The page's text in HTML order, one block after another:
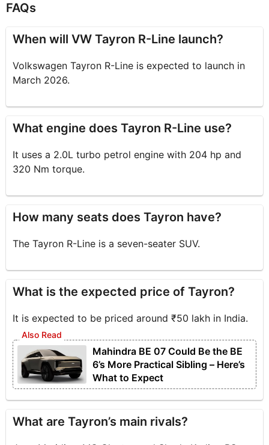
FAQs
When will VW Tayron R-Line launch?
Volkswagen Tayron R-Line is expected to launch in
March 2026.
What engine does Tayron R-Line use?
It uses a 2.0L turbo petrol engine with 204 hp and
320 Nm torque.
How many seats does Tayron have?
The Tayron R-Line is a seven-seater SUV.
What is the expected price of Tayron?
It is expected to be priced around ₹50 lakh in India.
Mahindra BE 07 Could Be the BE
6’s More Practical Sibling – Here’s
What to Expect
What are Tayron’s main rivals?